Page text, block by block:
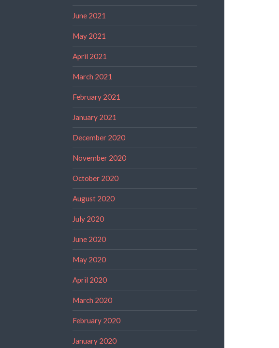
June 2021
May 2021
April 2021
March 2021
February 2021
January 2021
December 2020
November 2020
October 2020
August 2020
July 2020
June 2020
May 2020
April 2020
March 2020
February 2020
January 2020